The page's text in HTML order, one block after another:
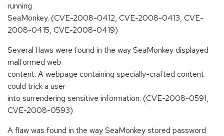
running
SeaMonkey. (CVE-2008-0412, CVE-2008-0413, CVE-
2008-0415, CVE-2008-0419)
Several flaws were found in the way SeaMonkey displayed
malformed web
content. A webpage containing specially-crafted content
could trick a user
into surrendering sensitive information. (CVE-2008-0591,
CVE-2008-0593)
A flaw was found in the way SeaMonkey stored password